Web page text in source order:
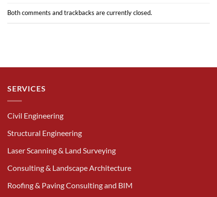
Both comments and trackbacks are currently closed.
SERVICES
Civil Engineering
Structural Engineering
Laser Scanning & Land Surveying
Consulting & Landscape Architecture
Roofing & Paving Consulting and BIM